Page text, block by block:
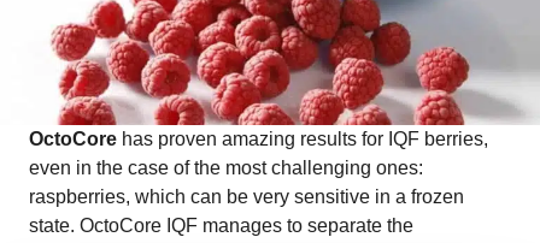
OctoCore has proven amazing results for IQF berries,
even in the case of the most challenging ones:
raspberries, which can be very sensitive in a frozen
state. OctoCore IQF manages to separate the